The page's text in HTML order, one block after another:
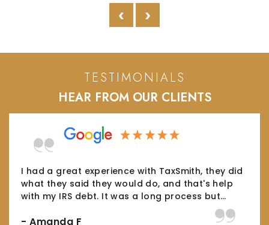
‹ ›
TESTIMONIALS
HEAR FROM OUR CLIENTS
The Taxsmith team helped me tremendously
and were able to bring a series of long-
standing tax issues to a fair and equitable